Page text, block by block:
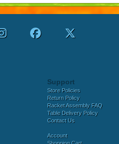
Support
Store Policies
Return Policy
Racket Assembly FAQ
Table Delivery Policy
Contact Us
Account